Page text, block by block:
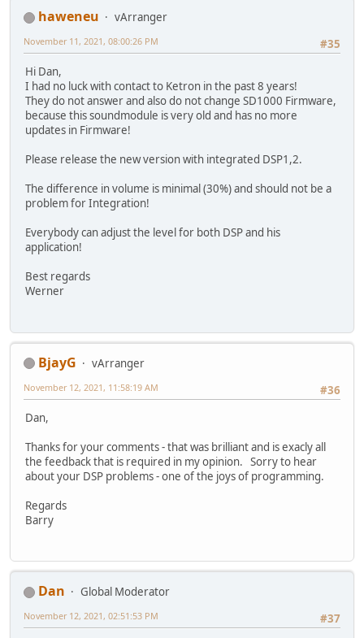
haweneu
vArranger
#35
November 11, 2021, 08:00:26 PM
Hi Dan,
I had no luck with contact to Ketron in the past 8 years!
They do not answer and also do not change SD1000 Firmware,
because this soundmodule is very old and has no more
updates in Firmware!
Please release the new version with integrated DSP1,2.
The difference in volume is minimal (30%) and should not be a
problem for Integration!
Everybody can adjust the level for both DSP and his
application!
Best regards
Werner
BjayG
vArranger
#36
November 12, 2021, 11:58:19 AM
Dan,
Thanks for your comments - that was brilliant and is exacly all
the feedback that is required in my opinion. Sorry to hear
about your DSP problems - one of the joys of programming.
Regards
Barry
Dan
Global Moderator
#37
November 12, 2021, 02:51:53 PM